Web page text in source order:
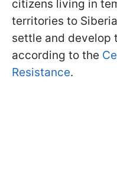
citizens living in
territories to
settle and develop
according to the
Resistance.